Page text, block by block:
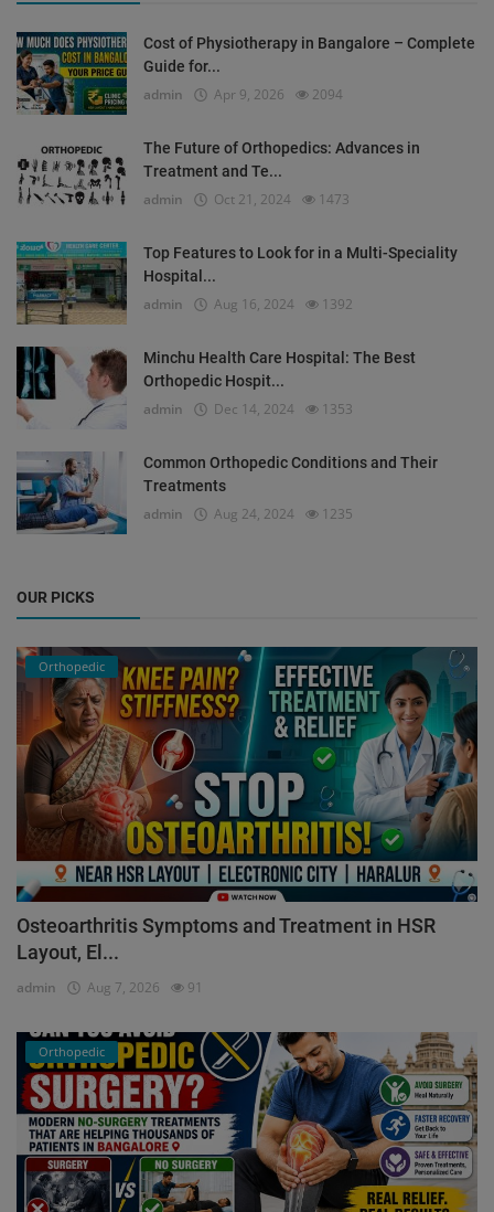
Cost of Physiotherapy in Bangalore – Complete
Guide for...
admin Apr 9, 2026 2094
The Future of Orthopedics: Advances in
Treatment and Te...
admin Oct 21, 2024 1473
Top Features to Look for in a Multi-Speciality
Hospital...
admin Aug 16, 2024 1392
Minchu Health Care Hospital: The Best
Orthopedic Hospit...
admin Dec 14, 2024 1353
Common Orthopedic Conditions and Their
Treatments
admin Aug 24, 2024 1235
OUR PICKS
Orthopedic
Osteoarthritis Symptoms and Treatment in HSR
Layout, El...
admin Aug 7, 2026 91
Orthopedic